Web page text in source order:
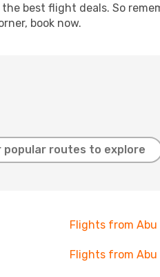
best flight deals. So
book now.
popular routes to explore
Flights from Abu
Flights from Abu